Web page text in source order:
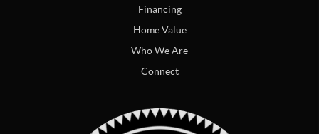
Financing
Home Value
Who We Are
Connect